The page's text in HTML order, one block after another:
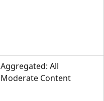
Aggregated: All
Moderate Content